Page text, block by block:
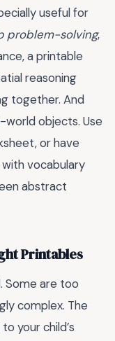
useful for
problem-solving,
a printable
reasoning
together. And
world objects. Use
or have
vocabulary
abstract
Printables
Some are too
complex. The
to your child’s